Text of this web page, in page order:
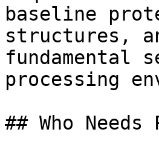
baseline
structures,
fundamental
processing
## Who Needs